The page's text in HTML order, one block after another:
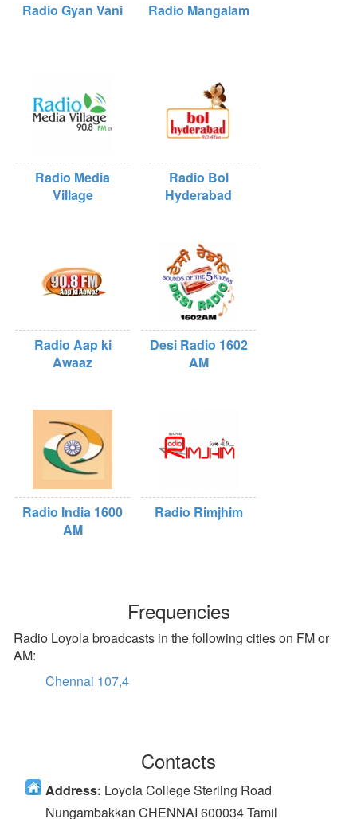
Radio Gyan Vani Radio Mangalam
Radio Media
Village
Radio Bol
Hyderabad
Radio Aap ki
Awaaz
Desi Radio 1602
AM
Radio India 1600
AM
Radio Rimjhim
Frequencies
Radio Loyola broadcasts in the following cities on FM or
AM:
Chennai 107,4
Contacts
Address: Loyola College Sterling Road
Nungambakkan CHENNAI 600034 Tamil